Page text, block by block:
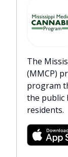
The
(MMCP)
program
the public
residents.